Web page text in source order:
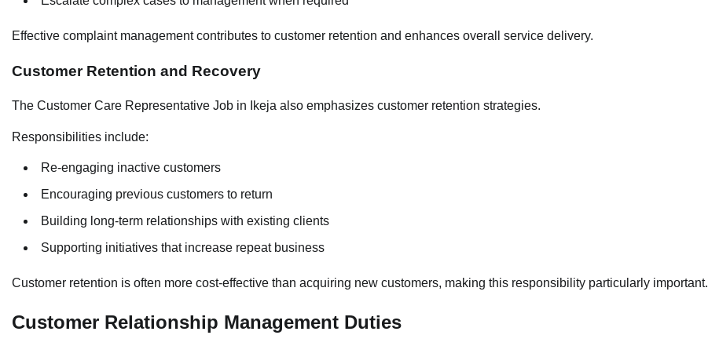
Effective complaint management contributes to customer retention and enhances overall service delivery.
Customer Retention and Recovery
The Customer Care Representative Job in Ikeja also emphasizes customer retention strategies.
Responsibilities include:
Re-engaging inactive customers
Encouraging previous customers to return
Building long-term relationships with existing clients
Supporting initiatives that increase repeat business
Customer retention is often more cost-effective than acquiring new customers, making this responsibility particularly important.
Customer Relationship Management Duties